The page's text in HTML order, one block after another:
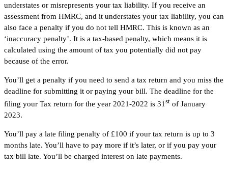
understates or misrepresents your tax liability. If you receive an
assessment from HMRC, and it understates your tax liability, you can
also face a penalty if you do not tell HMRC. This is known as an
‘inaccuracy penalty’. It is a tax-based penalty, which means it is
calculated using the amount of tax you potentially did not pay
because of the error.
You’ll get a penalty if you need to send a tax return and you miss the
deadline for submitting it or paying your bill. The deadline for the
filing your Tax return for the year 2021-2022 is 31 st of January
2023.
You’ll pay a late filing penalty of £100 if your tax return is up to 3
months late. You’ll have to pay more if it’s later, or if you pay your
tax bill late. You’ll be charged interest on late payments.